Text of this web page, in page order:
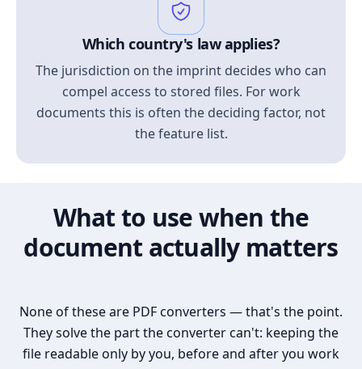
Which country's law applies?
The jurisdiction on the imprint decides who can
compel access to stored files. For work
documents this is often the deciding factor, not
the feature list.
What to use when the
document actually matters
None of these are PDF converters — that's the point.
They solve the part the converter can't: keeping the
file readable only by you, before and after you work